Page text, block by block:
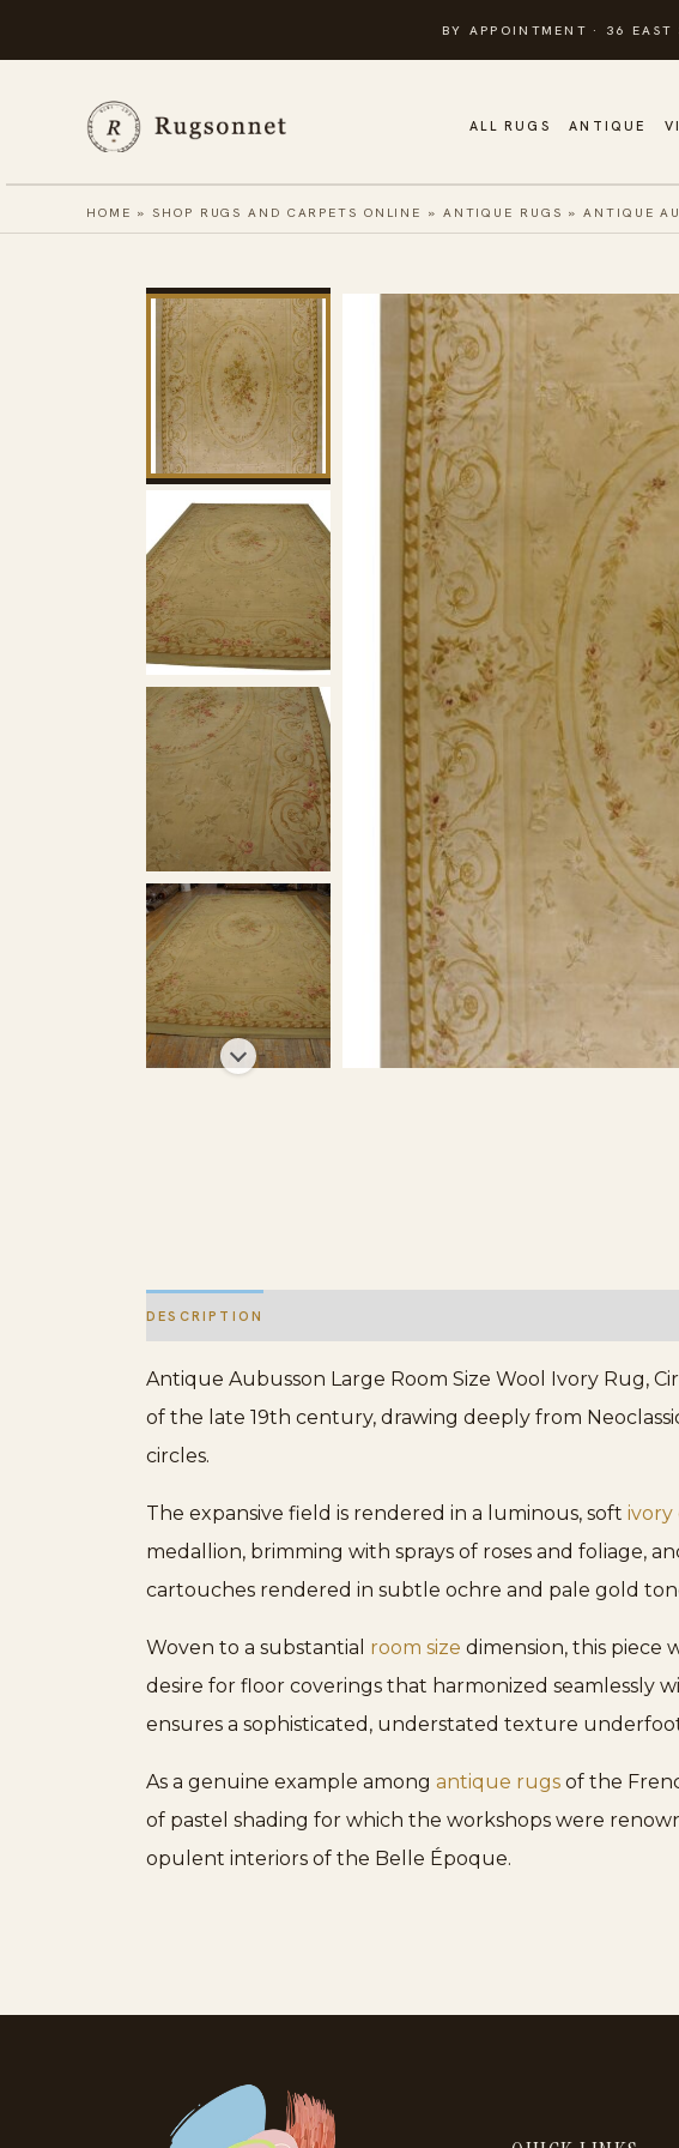
to
BY APPOINTMENT · 36
ALL RUGS ANTIQUE
HOME »SHOP RUGS AND CARPETS ONLINE » ANTIQUE RUGS »ANTIQUE
DESCRIPTION
Antique Aubusson Large Room Size Wool Ivory Rug,
of the late 19th century, drawing deeply from
circles.
The expansive field is rendered in a luminous, soft ivory
medallion, brimming with sprays of roses and foliage,
cartouches rendered in subtle ochre and pale gold
Woven to a substantial room size dimension, this piece
desire for floor coverings that harmonized
ensures a sophisticated, understated texture
As a genuine example among antique rugs of the
of pastel shading for which the workshops were
opulent interiors of the Belle Époque.